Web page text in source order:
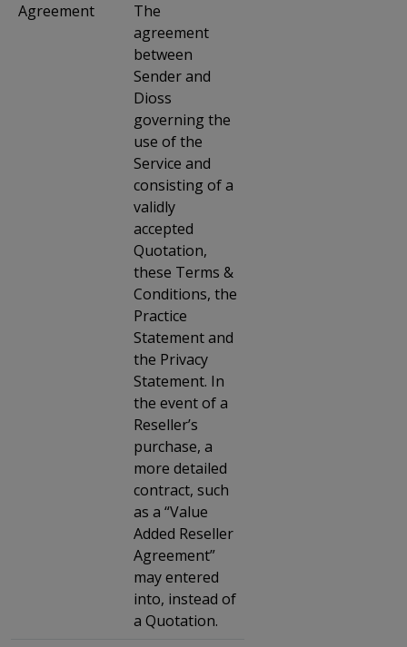
Agreement
The
agreement
between
Sender and
Dioss
governing the
use of the
Service and
consisting of a
validly
accepted
Quotation,
these Terms &
Conditions, the
Practice
Statement and
the Privacy
Statement. In
the event of a
Reseller’s
purchase, a
more detailed
contract, such
as a “Value
Added Reseller
Agreement”
may entered
into, instead of
a Quotation.